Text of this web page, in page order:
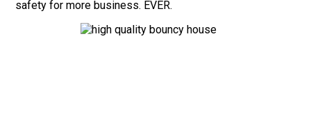
safety for more business. EVER.